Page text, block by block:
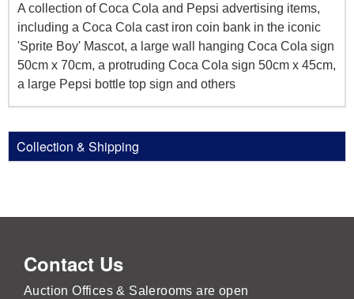
A collection of Coca Cola and Pepsi advertising items,
including a Coca Cola cast iron coin bank in the iconic
'Sprite Boy' Mascot, a large wall hanging Coca Cola sign
50cm x 70cm, a protruding Coca Cola sign 50cm x 45cm,
a large Pepsi bottle top sign and others
Collection & Shipping
Contact Us
Auction Offices & Salerooms are open